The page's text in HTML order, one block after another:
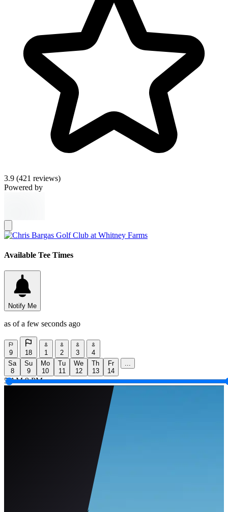
3.9 (421 reviews)
Powered by
Available Tee Times
Notify Me
as of a few seconds ago
9 18 1 2 3
4
Sa
8
Su
9
Mo
10
Tu
11
We
12
Th
13
Fr
14
...
5 AM 9 PM